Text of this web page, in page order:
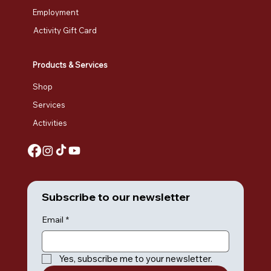
Products & Services
Shop
Services
Activities
Employment
Activity Gift Card
Subscribe to our newsletter
Email *
Yes, subscribe me to your newsletter.